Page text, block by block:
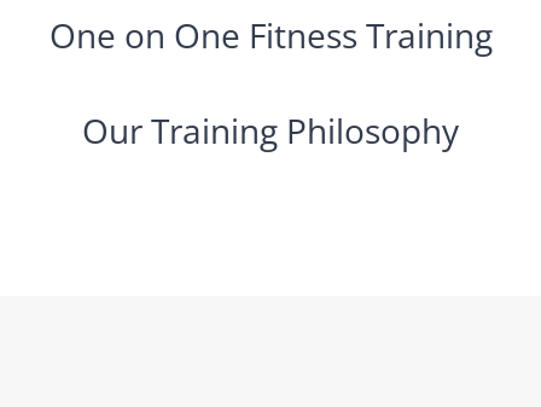
One on One Fitness Training
Our Training Philosophy